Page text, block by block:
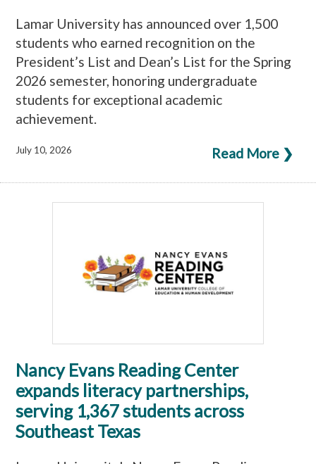
Lamar University has announced over 1,500
students who earned recognition on the
President’s List and Dean’s List for the Spring
2026 semester, honoring undergraduate
students for exceptional academic
achievement.
Read More ❯
July 10, 2026
Nancy Evans Reading Center
expands literacy partnerships,
serving 1,367 students across
Southeast Texas